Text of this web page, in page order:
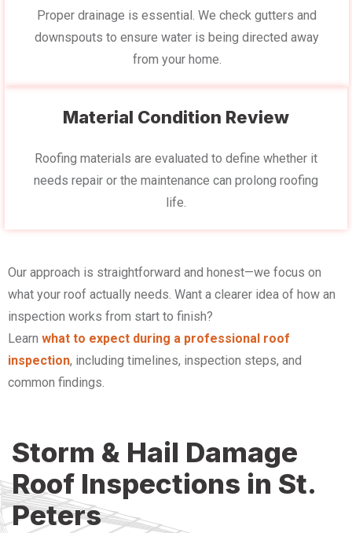
Proper drainage is essential. We check gutters and
downspouts to ensure water is being directed away
from your home.
Material Condition Review
Roofing materials are evaluated to define whether it
needs repair or the maintenance can prolong roofing
life.
Our approach is straightforward and honest—we focus on
what your roof actually needs. Want a clearer idea of how an
inspection works from start to finish?
Learn what to expect during a professional roof
inspection, including timelines, inspection steps, and
common findings.
Storm & Hail Damage
Roof Inspections in St.
Peters